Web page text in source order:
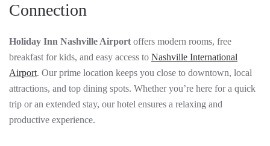
Connection
Holiday Inn Nashville Airport offers modern rooms, free
breakfast for kids, and easy access to Nashville International
Airport. Our prime location keeps you close to downtown, local
attractions, and top dining spots. Whether you’re here for a quick
trip or an extended stay, our hotel ensures a relaxing and
productive experience.